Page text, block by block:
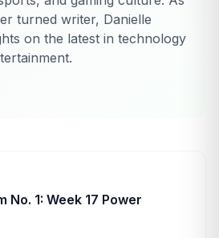
turned writer, Danielle
on the latest in technology
No. 1: Week 17 Power